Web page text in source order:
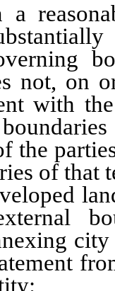
not, on
with
the
of that
land